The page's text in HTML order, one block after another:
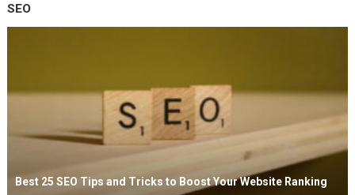
SEO
Best 25 SEO Tips and Tricks to Boost Your Website Ranking